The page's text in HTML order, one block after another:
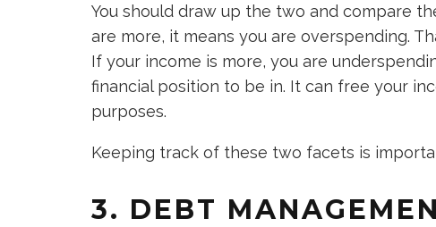
You should draw up the two and compare
are more, it means you are overspending.
If your income is more, you are
financial position to be in. It can free your
purposes.
Keeping track of these two facets is
3. DEBT